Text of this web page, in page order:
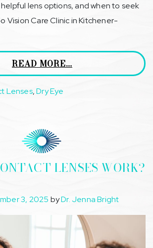
lens options, and when to seek
Vision Care Clinic in Kitchener-
READ MORE…
Lenses,Dry Eye
LENSES WORK?
3, 2025 byDr. Jenna Bright